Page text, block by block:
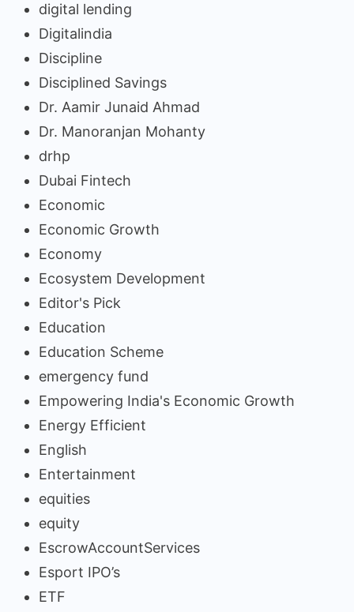
digital lending
Digitalindia
Discipline
Disciplined Savings
Dr. Aamir Junaid Ahmad
Dr. Manoranjan Mohanty
drhp
Dubai Fintech
Economic
Economic Growth
Economy
Ecosystem Development
Editor's Pick
Education
Education Scheme
emergency fund
Empowering India's Economic Growth
Energy Efficient
English
Entertainment
equities
equity
EscrowAccountServices
Esport IPO’s
ETF